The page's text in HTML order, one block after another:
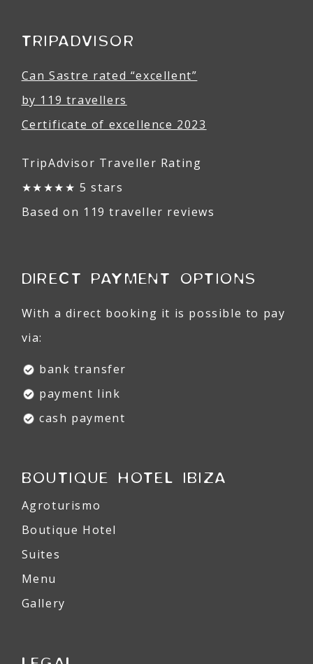
TRIPADVISOR
Can Sastre rated “excellent”
by 119 travellers
Certificate of excellence 2023
TripAdvisor Traveller Rating
★★★★★ 5 stars
Based on 119 traveller reviews
DIRECT PAYMENT OPTIONS
With a direct booking it is possible to pay
via:
bank transfer
payment link
cash payment
BOUTIQUE HOTEL IBIZA
Agroturismo
Boutique Hotel
Suites
Menu
Gallery